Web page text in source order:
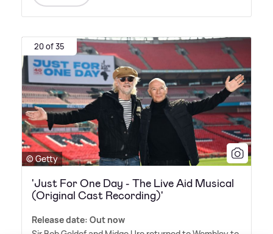
20 of 35
© Getty
'Just For One Day - The Live Aid Musical
(Original Cast Recording)'
Release date: Out now